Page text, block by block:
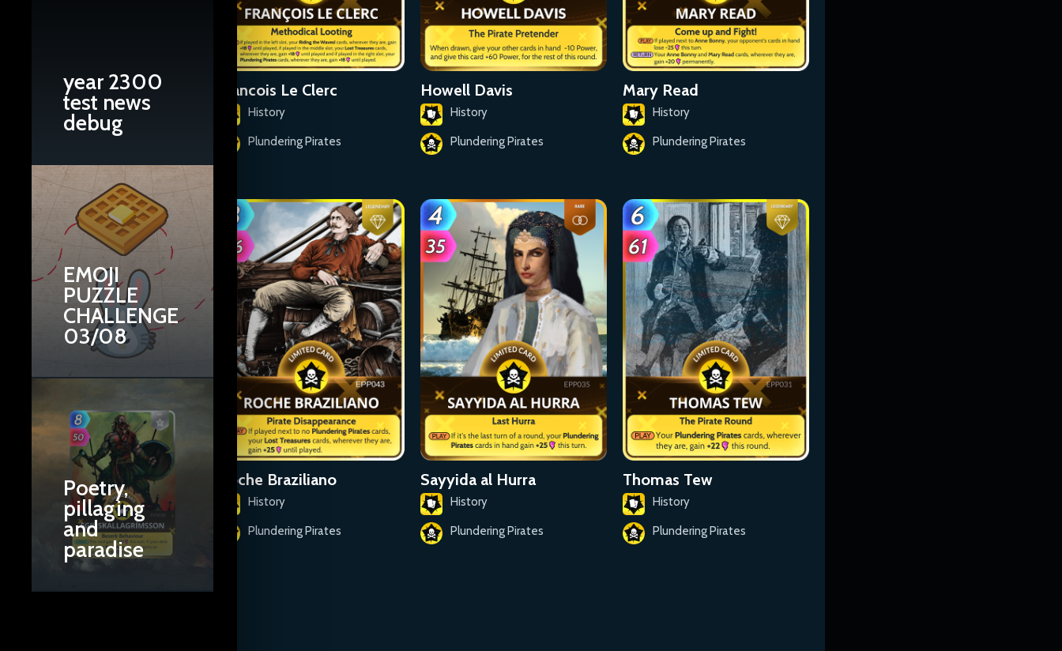
year 2300
test news
debug
EMOJI
PUZZLE
CHALLENGE
03/08
Poetry,
pillaging
and
paradise
El Pirata Cofresí
History
Francois Le Clerc
History
Plundering Pirates
Howell Davis
History
Plundering Pirates
Mary Read
History
Plundering Pirates
Rahmah ibn Jabir ibn
Adhbi al-Jalhami
History
Plundering Pirates
Roche Braziliano
History
Plundering Pirates
Sayyida al Hurra
History
Plundering Pirates
Thomas Tew
History
Plundering Pirates